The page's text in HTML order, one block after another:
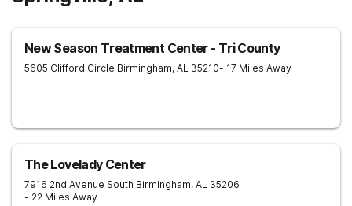
New Season Treatment Center - Tri County
5605 Clifford Circle Birmingham, AL 35210- 17 Miles Away
The Lovelady Center
7916 2nd Avenue South Birmingham, AL 35206
- 22 Miles Away